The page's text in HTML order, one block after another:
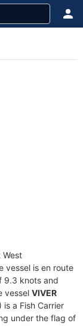
West
vessel is en route
9.3 knots and
vessel VIVER
a Fish Carrier
under the flag of